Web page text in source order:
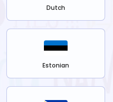
Dutch
Estonian